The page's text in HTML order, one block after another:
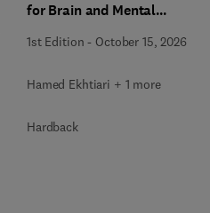
for Brain and Mental
1st Edition - October 15, 2026
Hamed Ekhtiari + 1 more
Hardback